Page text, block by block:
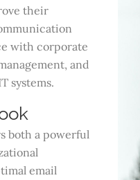
their
with corporate
and
systems.
both a powerful
email